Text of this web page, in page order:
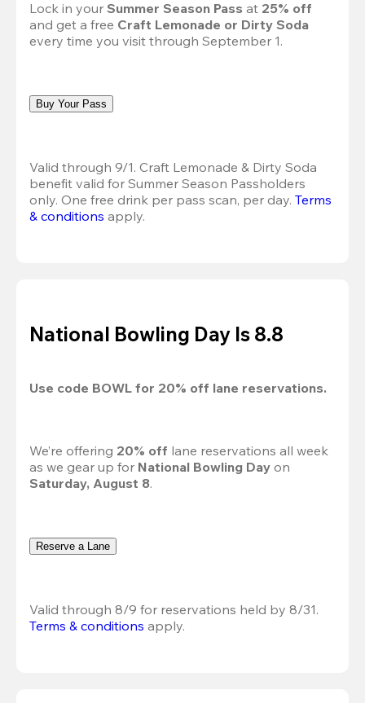
Lock in your Summer Season Pass at 25% off
and get a free Craft Lemonade or Dirty Soda
every time you visit through September 1.
Buy Your Pass
Valid through 9/1. Craft Lemonade & Dirty Soda
benefit valid for Summer Season Passholders
only. One free drink per pass scan, per day. Terms
& conditions apply.
National Bowling Day Is 8.8
Use code BOWL for 20% off lane reservations.
We’re offering 20% off lane reservations all week
as we gear up for National Bowling Day
Saturday, August 8.
Reserve a Lane
Valid through 8/9 for reservations held by 8/31.
Terms & conditions apply.